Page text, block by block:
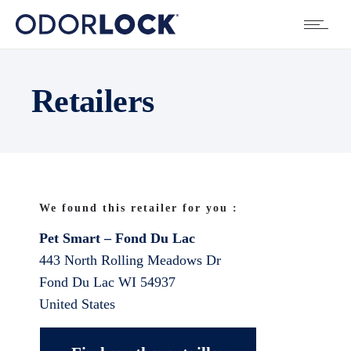
Retailers
We found this retailer for you :
Pet Smart – Fond Du Lac
443 North Rolling Meadows Dr
Fond Du Lac WI 54937
United States